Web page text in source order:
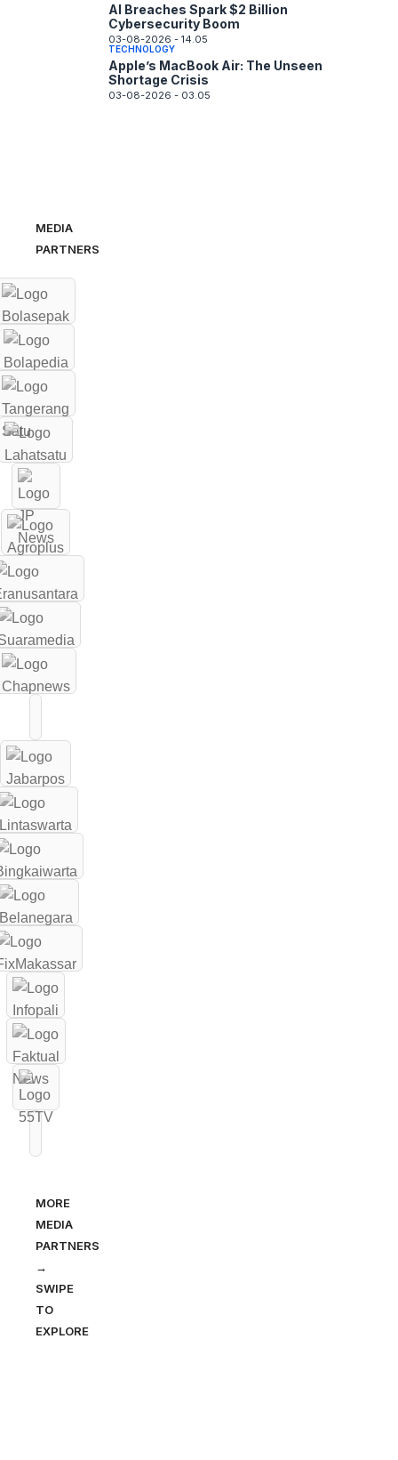
AI Breaches Spark $2 Billion
Cybersecurity Boom
03-08-2026 - 14.05
TECHNOLOGY
Apple’s MacBook Air: The Unseen
Shortage Crisis
03-08-2026 - 03.05
MEDIA
PARTNERS
MORE
MEDIA
PARTNERS
→
SWIPE
TO
EXPLORE